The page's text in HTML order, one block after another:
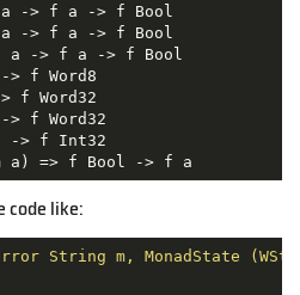
-> f a -> f Bool
-> f a -> f Bool
a -> f a -> f Bool
> f Word8
f Word32
> f Word32
-> f Int32
a) => f Bool -> f a
code like:
String m, MonadState